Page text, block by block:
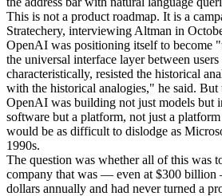
This is not a product roadmap. It is a
Stratechery, interviewing Altman in
OpenAI was positioning itself to
the universal interface layer between
characteristically, resisted the historical
with the historical analogies," he said. But
OpenAI was building not just models but
software but a platform, not just a
would be as difficult to dislodge as
1990s.
The question was whether all of this was
company that was — even at $300
dollars annually and had never turned a